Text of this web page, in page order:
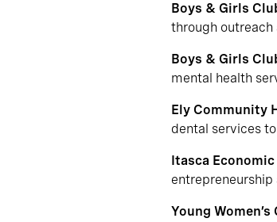
Boys & Girls
through
Boys & Girls
mental health
Ely Community
dental services
Itasca
entrepreneurship
Young